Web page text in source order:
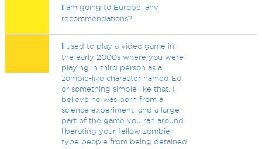
I am going to Europe, any
recommendations?
I used to play a video game in
the early 2000s where you were
playing in third person as a
zombie-like character named Ed
or something simple like that. I
believe he was born from a
science experiment, and a large
part of the game you ran around
liberating your fellow zombie-
type people from being detained